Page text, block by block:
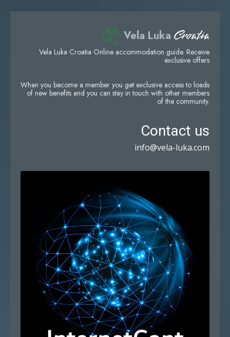
Vela Luka Croatia
Vela Luka Croatia Online accommodation guide. Receive
exclusive offers
When you become a member you get exclusive access to loads
of new benefits and you can stay in touch with other members
of the community.
Contact us
info@vela-luka.com